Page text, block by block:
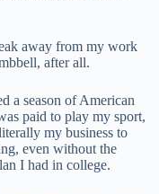
away from my work
after all.
a season of American
paid to play my sport,
my business to
even without the
I had in college.